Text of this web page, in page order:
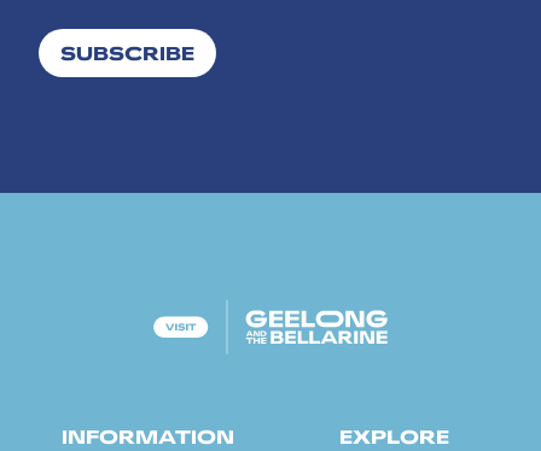
SUBSCRIBE
INFORMATION EXPLORE